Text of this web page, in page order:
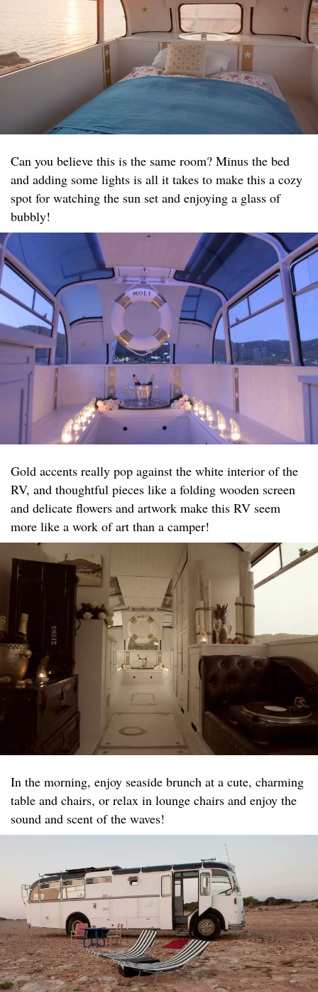
Can you believe this is the same room? Minus the bed
and adding some lights is all it takes to make this a cozy
spot for watching the sun set and enjoying a glass of
bubbly!
Gold accents really pop against the white interior of the
RV, and thoughtful pieces like a folding wooden screen
and delicate flowers and artwork make this RV seem
more like a work of art than a camper!
In the morning, enjoy seaside brunch at a cute, charming
table and chairs, or relax in lounge chairs and enjoy the
sound and scent of the waves!